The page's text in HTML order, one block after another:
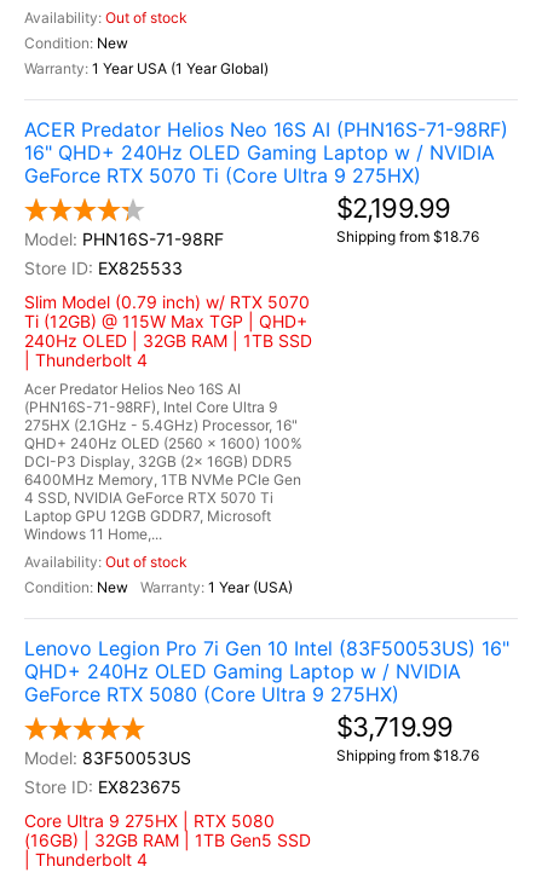
Out of stock
New
1 Year USA (1 Year Global)
ACER Predator Helios Neo 16S AI (PHN16S-71-98RF)
16" QHD+ 240Hz OLED Gaming Laptop w / NVIDIA
GeForce RTX 5070 Ti (Core Ultra 9 275HX)
PHN16S-71-98RF
EX825533
Slim Model (0.79 inch) w/ RTX 5070
Ti (12GB) @ 115W Max TGP | QHD+
240Hz OLED | 32GB RAM | 1TB SSD
| Thunderbolt 4
Acer Predator Helios Neo 16S AI
(PHN16S-71-98RF), Intel Core Ultra 9
275HX (2.1GHz - 5.4GHz) Processor, 16"
QHD+ 240Hz OLED (2560 x 1600) 100%
DCI-P3 Display, 32GB (2x 16GB) DDR5
6400MHz Memory, 1TB NVMe PCIe Gen
4 SSD, NVIDIA GeForce RTX 5070 Ti
Laptop GPU 12GB GDDR7, Microsoft
Windows 11 Home,...
Out of stock
New
1 Year (USA)
$2,199.99
Shipping from $18.76
Lenovo Legion Pro 7i Gen 10 Intel (83F50053US) 16"
QHD+ 240Hz OLED Gaming Laptop w / NVIDIA
GeForce RTX 5080 (Core Ultra 9 275HX)
83F50053US
EX823675
Core Ultra 9 275HX | RTX 5080
(16GB) | 32GB RAM | 1TB Gen5 SSD
| Thunderbolt 4
$3,719.99
Shipping from $18.76